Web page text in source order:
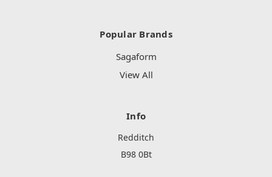
Popular Brands
Sagaform
View All
Info
Redditch
B98 0Bt